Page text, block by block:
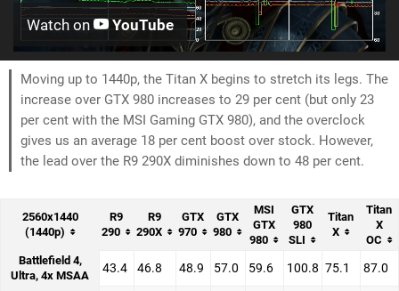
Watch on YouTube
Moving up to 1440p, the Titan X begins to stretch its legs. The
increase over GTX 980 increases to 29 per cent (but only 23
per cent with the MSI Gaming GTX 980), and the overclock
gives us an average 18 per cent boost over stock. However,
the lead over the R9 290X diminishes down to 48 per cent.
2560x1440
(1440p)
R9
290
R9
290X
GTX
970
GTX
980
MSI
GTX
980
GTX
980
SLI
Titan
X
Titan
X
OC
Battlefield 4,
Ultra, 4x MSAA
43.4 46.8 48.9 57.0 59.6 100.8 75.1 87.0